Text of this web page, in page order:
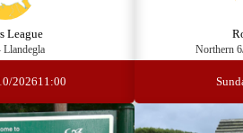
League
Llandegla
202611:00
Northern